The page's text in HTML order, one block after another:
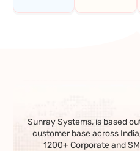
Sunray Systems, is based
customer base across
1200+ Corporate and